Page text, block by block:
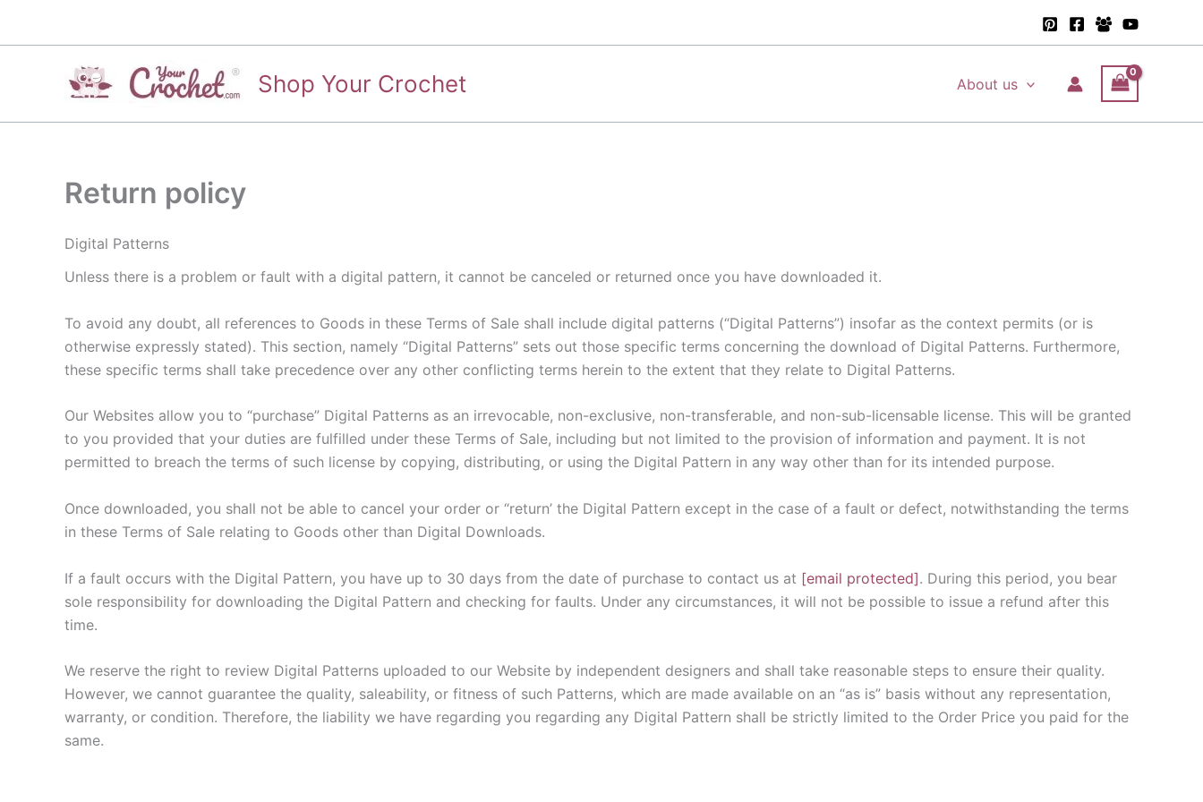
Shop Your Crochet About us
Return policy
Digital Patterns
Unless there is a problem or fault with a digital pattern, it cannot be canceled or returned once you have downloaded it.
To avoid any doubt, all references to Goods in these Terms of Sale shall include digital patterns (“Digital Patterns”) insofar as the context permits (or is
otherwise expressly stated). This section, namely “Digital Patterns” sets out those specific terms concerning the download of Digital Patterns. Furthermore,
these specific terms shall take precedence over any other conflicting terms herein to the extent that they relate to Digital Patterns.
Our Websites allow you to “purchase” Digital Patterns as an irrevocable, non-exclusive, non-transferable, and non-sub-licensable license. This will be granted
to you provided that your duties are fulfilled under these Terms of Sale, including but not limited to the provision of information and payment. It is not
permitted to breach the terms of such license by copying, distributing, or using the Digital Pattern in any way other than for its intended purpose.
Once downloaded, you shall not be able to cancel your order or “return’ the Digital Pattern except in the case of a fault or defect, notwithstanding the terms
in these Terms of Sale relating to Goods other than Digital Downloads.
If a fault occurs with the Digital Pattern, you have up to 30 days from the date of purchase to contact us at [email protected]. During this period, you bear
sole responsibility for downloading the Digital Pattern and checking for faults. Under any circumstances, it will not be possible to issue a refund after this
time.
We reserve the right to review Digital Patterns uploaded to our Website by independent designers and shall take reasonable steps to ensure their quality.
However, we cannot guarantee the quality, saleability, or fitness of such Patterns, which are made available on an “as is” basis without any representation,
warranty, or condition. Therefore, the liability we have regarding you regarding any Digital Pattern shall be strictly limited to the Order Price you paid for the
same.